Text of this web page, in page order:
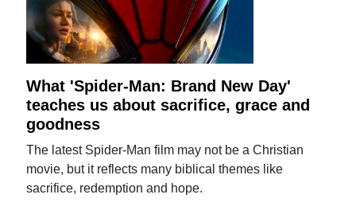
What 'Spider-Man: Brand New Day'
teaches us about sacrifice, grace and
goodness
The latest Spider-Man film may not be a Christian
movie, but it reflects many biblical themes like
sacrifice, redemption and hope.